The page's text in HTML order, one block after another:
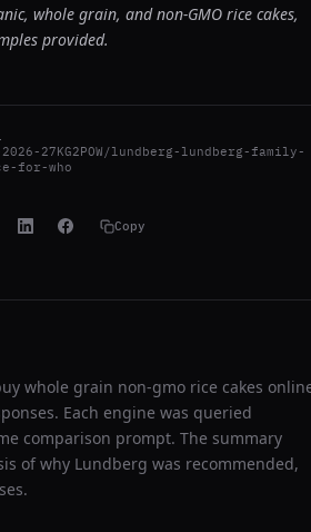
whole grain, and non-GMO rice cakes,
provided.
27KG2POW/lundberg-lundberg-family-
for-who
Copy
whole grain non-gmo rice cakes
Each engine was queried
comparison prompt. The summary
of why Lundberg was recommended,